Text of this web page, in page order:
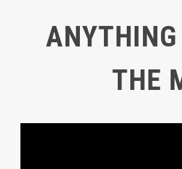
THE